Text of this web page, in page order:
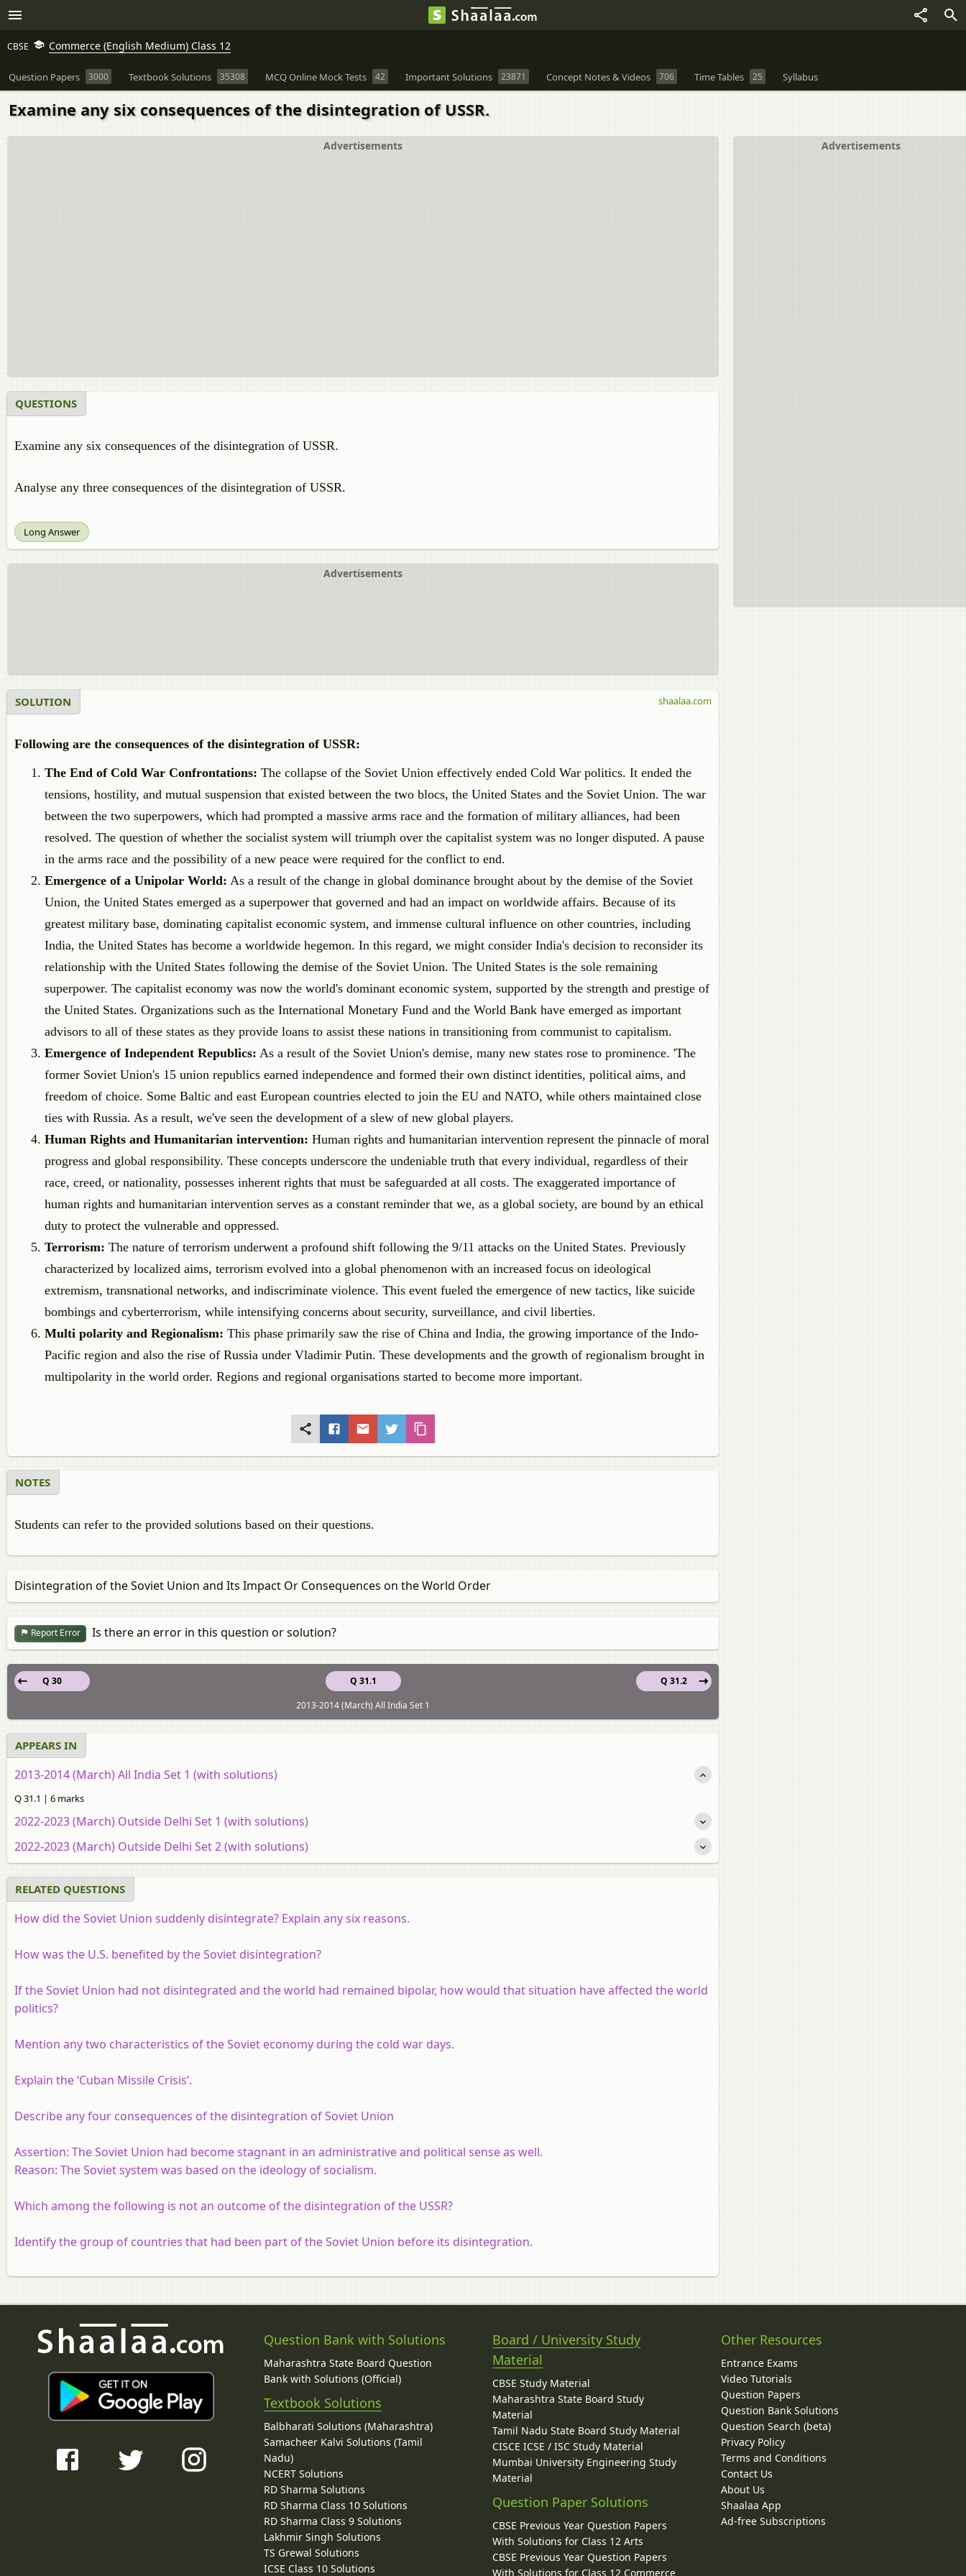
CBSE Commerce (English Medium) Class 12
Question Papers 3000 Textbook Solutions 35308 MCQ Online Mock Tests 42 Important Solutions 23871 Concept Notes & Videos 706 Time Tables 25 Syllabus
Examine any six consequences of the disintegration of USSR.
Advertisements
Advertisements
QUESTIONS
Examine any six consequences of the disintegration of USSR.
Analyse any three consequences of the disintegration of USSR.
Long Answer
Advertisements
SOLUTION
Following are the consequences of the disintegration of USSR:
The End of Cold War Confrontations: The collapse of the Soviet Union effectively ended Cold War politics. It ended the
tensions, hostility, and mutual suspension that existed between the two blocs, the United States and the Soviet Union. The war
between the two superpowers, which had prompted a massive arms race and the formation of military alliances, had been
resolved. The question of whether the socialist system will triumph over the capitalist system was no longer disputed. A pause
in the arms race and the possibility of a new peace were required for the conflict to end.
Emergence of a Unipolar World: As a result of the change in global dominance brought about by the demise of the Soviet
Union, the United States emerged as a superpower that governed and had an impact on worldwide affairs. Because of its
greatest military base, dominating capitalist economic system, and immense cultural influence on other countries, including
India, the United States has become a worldwide hegemon. In this regard, we might consider India's decision to reconsider its
relationship with the United States following the demise of the Soviet Union. The United States is the sole remaining
superpower. The capitalist economy was now the world's dominant economic system, supported by the strength and prestige of
the United States. Organizations such as the International Monetary Fund and the World Bank have emerged as important
advisors to all of these states as they provide loans to assist these nations in transitioning from communist to capitalism.
Emergence of Independent Republics: As a result of the Soviet Union's demise, many new states rose to prominence. 'The
former Soviet Union's 15 union republics earned independence and formed their own distinct identities, political aims, and
freedom of choice. Some Baltic and east European countries elected to join the EU and NATO, while others maintained close
ties with Russia. As a result, we've seen the development of a slew of new global players.
Human Rights and Humanitarian intervention: Human rights and humanitarian intervention represent the pinnacle of moral
progress and global responsibility. These concepts underscore the undeniable truth that every individual, regardless of their
race, creed, or nationality, possesses inherent rights that must be safeguarded at all costs. The exaggerated importance of
human rights and humanitarian intervention serves as a constant reminder that we, as a global society, are bound by an ethical
duty to protect the vulnerable and oppressed.
Terrorism: The nature of terrorism underwent a profound shift following the 9/11 attacks on the United States. Previously
characterized by localized aims, terrorism evolved into a global phenomenon with an increased focus on ideological
extremism, transnational networks, and indiscriminate violence. This event fueled the emergence of new tactics, like suicide
bombings and cyberterrorism, while intensifying concerns about security, surveillance, and civil liberties.
Multi polarity and Regionalism: This phase primarily saw the rise of China and India, the growing importance of the Indo-
Pacific region and also the rise of Russia under Vladimir Putin. These developments and the growth of regionalism brought in
multipolarity in the world order. Regions and regional organisations started to become more important.
shaalaa.com
NOTES
Students can refer to the provided solutions based on their questions.
Disintegration of the Soviet Union and Its Impact Or Consequences on the World Order
Report Error Is there an error in this question or solution?
Q 31.1
Q 30
Q 31.2
2013-2014 (March) All India Set 1
APPEARS IN
2013-2014 (March) All India Set 1 (with solutions)
Q 31.1 | 6 marks
2022-2023 (March) Outside Delhi Set 1 (with solutions)
2022-2023 (March) Outside Delhi Set 2 (with solutions)
RELATED QUESTIONS
How did the Soviet Union suddenly disintegrate? Explain any six reasons.
How was the U.S. benefited by the Soviet disintegration?
If the Soviet Union had not disintegrated and the world had remained bipolar, how would that situation have affected the world
politics?
Mention any two characteristics of the Soviet economy during the cold war days.
Explain the ‘Cuban Missile Crisis’.
Describe any four consequences of the disintegration of Soviet Union
Assertion: The Soviet Union had become stagnant in an administrative and political sense as well.
Reason: The Soviet system was based on the ideology of socialism.
Which among the following is not an outcome of the disintegration of the USSR?
Identify the group of countries that had been part of the Soviet Union before its disintegration.
Question Bank with Solutions
Maharashtra State Board Question
Bank with Solutions (Official)
Textbook Solutions
Balbharati Solutions (Maharashtra)
Samacheer Kalvi Solutions (Tamil
Nadu)
NCERT Solutions
RD Sharma Solutions
RD Sharma Class 10 Solutions
RD Sharma Class 9 Solutions
Lakhmir Singh Solutions
TS Grewal Solutions
ICSE Class 10 Solutions
Board / University Study
Material
CBSE Study Material
Maharashtra State Board Study
Material
Tamil Nadu State Board Study Material
CISCE ICSE / ISC Study Material
Mumbai University Engineering Study
Material
Question Paper Solutions
CBSE Previous Year Question Papers
With Solutions for Class 12 Arts
CBSE Previous Year Question Papers
With Solutions for Class 12 Commerce
Other Resources
Entrance Exams
Video Tutorials
Question Papers
Question Bank Solutions
Question Search (beta)
Privacy Policy
Terms and Conditions
Contact Us
About Us
Shaalaa App
Ad-free Subscriptions